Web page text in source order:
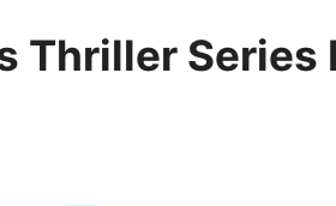
Thriller Series